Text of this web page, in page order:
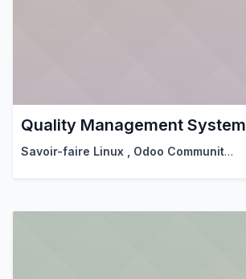
Quality Management System
Savoir-faire Linux Odoo Community Association (OCA)